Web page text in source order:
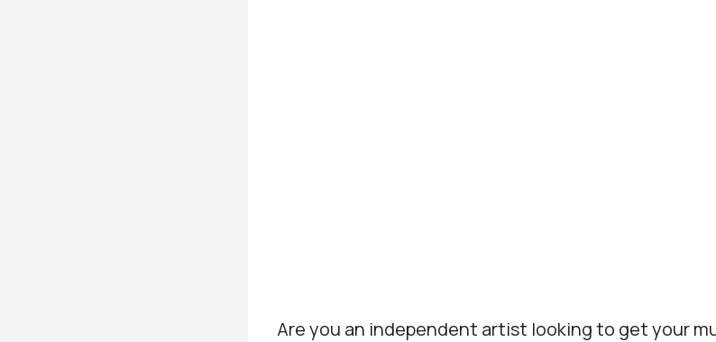
Are you an independent artist looking to get your